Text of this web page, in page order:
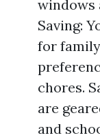
windows
Saving:
for
chores.
are
and